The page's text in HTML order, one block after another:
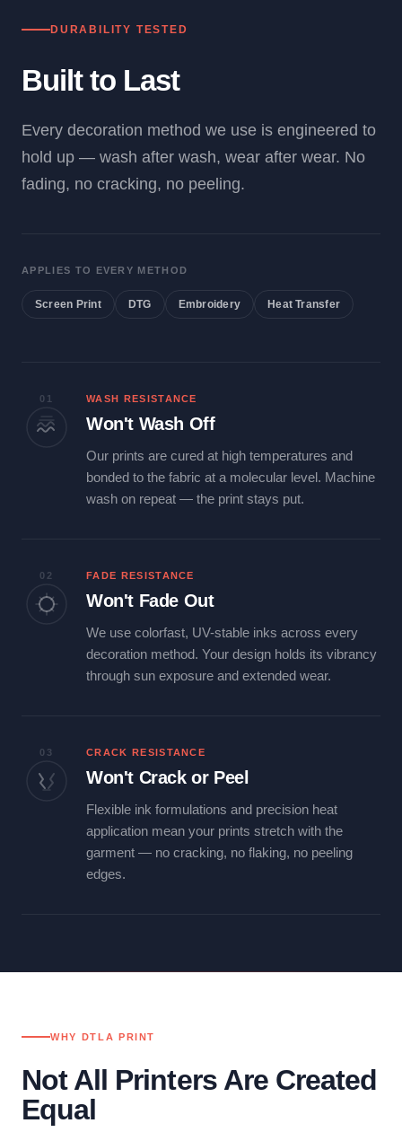
DURABILITY TESTED
Built to Last
Every decoration method we use is engineered to
hold up — wash after wash, wear after wear. No
fading, no cracking, no peeling.
APPLIES TO EVERY METHOD
Screen Print DTG Embroidery Heat Transfer
01 WASH RESISTANCE
Won't Wash Off
Our prints are cured at high temperatures and
bonded to the fabric at a molecular level. Machine
wash on repeat — the print stays put.
02 FADE RESISTANCE
Won't Fade Out
We use colorfast, UV-stable inks across every
decoration method. Your design holds its vibrancy
through sun exposure and extended wear.
03 CRACK RESISTANCE
Won't Crack or Peel
Flexible ink formulations and precision heat
application mean your prints stretch with the
garment — no cracking, no flaking, no peeling
edges.
WHY DTLA PRINT
Not All Printers Are Created
Equal